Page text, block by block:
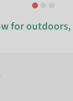
for outdoors,